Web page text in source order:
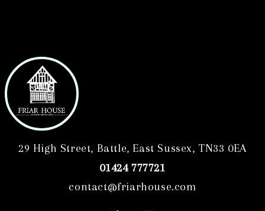
29 High Street, Battle, East Sussex, TN33 0EA
01424 777721
contact@friarhouse.com